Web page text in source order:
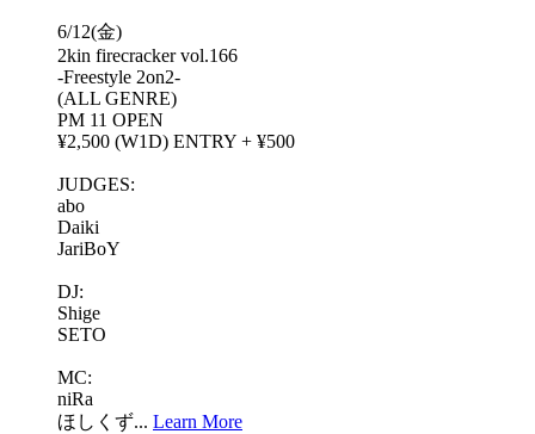
6/12(金)
2kin firecracker vol.166
-Freestyle 2on2-
(ALL GENRE)
PM 11 OPEN
¥2,500 (W1D) ENTRY + ¥500
JUDGES:
abo
Daiki
JariBoY
DJ:
Shige
SETO
MC:
niRa
ほしくず... Learn More